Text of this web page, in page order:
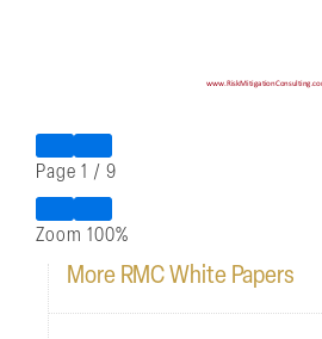
Page 1 / 9
Zoom 100%
More RMC White Papers